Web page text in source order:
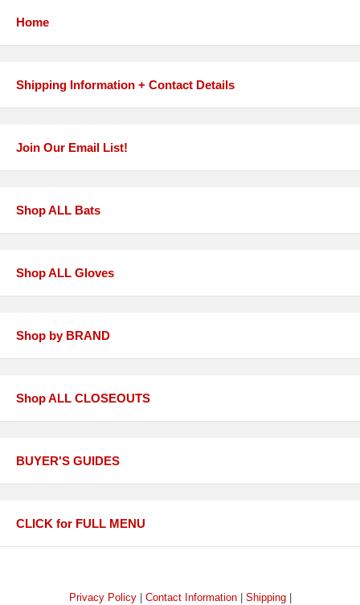
Home
Shipping Information + Contact Details
Join Our Email List!
Shop ALL Bats
Shop ALL Gloves
Shop by BRAND
Shop ALL CLOSEOUTS
BUYER'S GUIDES
CLICK for FULL MENU
Privacy Policy| Contact Information| Shipping|